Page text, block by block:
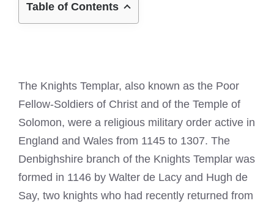
Table of Contents
The Knights Templar, also known as the Poor
Fellow-Soldiers of Christ and of the Temple of
Solomon, were a religious military order active in
England and Wales from 1145 to 1307. The
Denbighshire branch of the Knights Templar was
formed in 1146 by Walter de Lacy and Hugh de
Say, two knights who had recently returned from